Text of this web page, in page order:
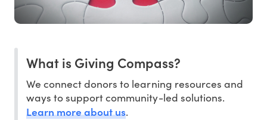
What is Giving Compass?
We connect donors to learning resources and
ways to support community-led solutions.
Learn more about us.